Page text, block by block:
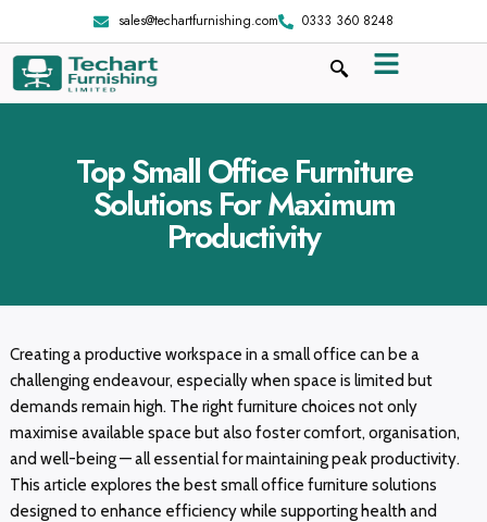
sales@techartfurnishing.com 0333 360 8248
Top Small Office Furniture
Solutions For Maximum
Productivity
Creating a productive workspace in a small office can be a
challenging endeavour, especially when space is limited but
demands remain high. The right furniture choices not only
maximise available space but also foster comfort, organisation,
and well-being — all essential for maintaining peak productivity.
This article explores the best small office furniture solutions
designed to enhance efficiency while supporting health and